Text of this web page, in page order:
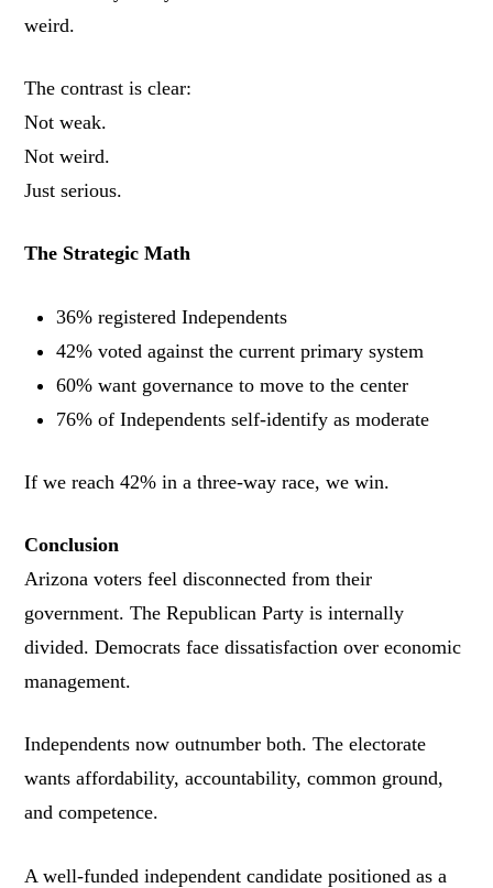
weird.
The contrast is clear:
Not weak.
Not weird.
Just serious.
The Strategic Math
36% registered Independents
42% voted against the current primary system
60% want governance to move to the center
76% of Independents self-identify as moderate
If we reach 42% in a three-way race, we win.
Conclusion
Arizona voters feel disconnected from their
government. The Republican Party is internally
divided. Democrats face dissatisfaction over economic
management.
Independents now outnumber both. The electorate
wants affordability, accountability, common ground,
and competence.
A well-funded independent candidate positioned as a